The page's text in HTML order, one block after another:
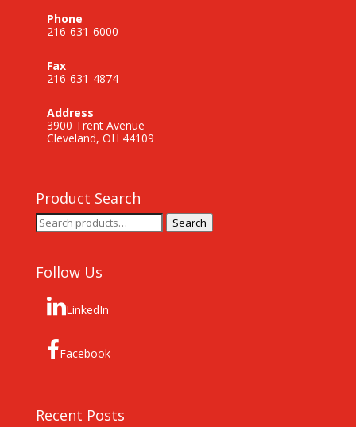
Phone
216-631-6000
Fax
216-631-4874
Address
3900 Trent Avenue
Cleveland, OH 44109
Product Search
Search
for:
Search
Follow Us
LinkedIn
Facebook
Recent Posts